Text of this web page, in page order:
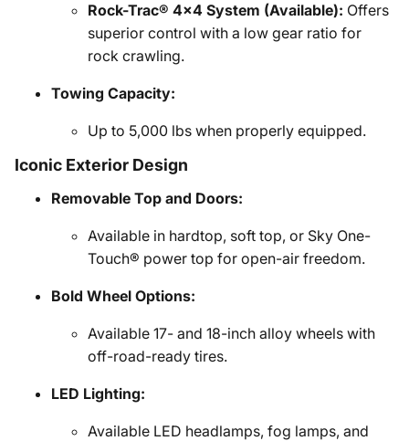
Rock-Trac® 4x4 System (Available): Offers
superior control with a low gear ratio for
rock crawling.
Towing Capacity:
Up to 5,000 lbs when properly equipped.
Iconic Exterior Design
Removable Top and Doors:
Available in hardtop, soft top, or Sky One-
Touch® power top for open-air freedom.
Bold Wheel Options:
Available 17- and 18-inch alloy wheels with
off-road-ready tires.
LED Lighting:
Available LED headlamps, fog lamps, and